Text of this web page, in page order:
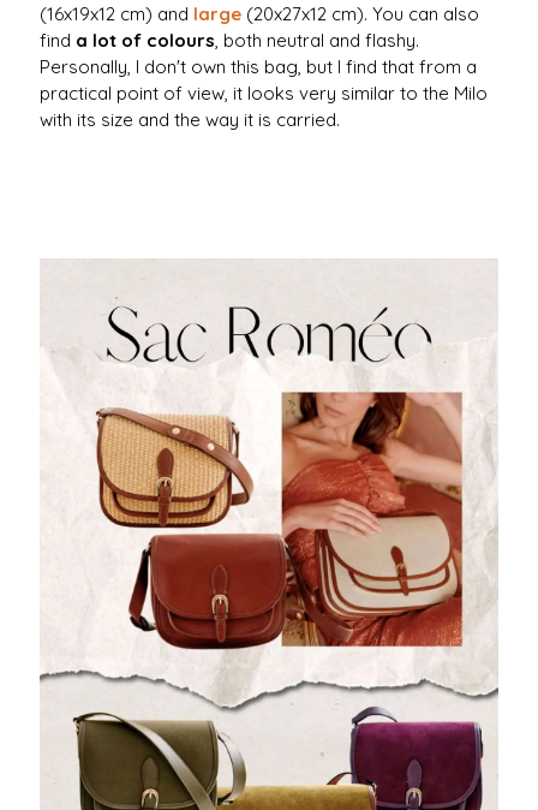
(16x19x12 cm) and large (20x27x12 cm). You can also
find a lot of colours , both neutral and flashy.
Personally, I don't own this bag, but I find that from a
practical point of view, it looks very similar to the Milo
with its size and the way it is carried.